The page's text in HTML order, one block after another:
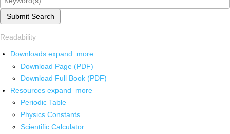
Submit Search
Readability
Downloads expand_more
Download Page (PDF)
Download Full Book (PDF)
Resources expand_more
Periodic Table
Physics Constants
Scientific Calculator